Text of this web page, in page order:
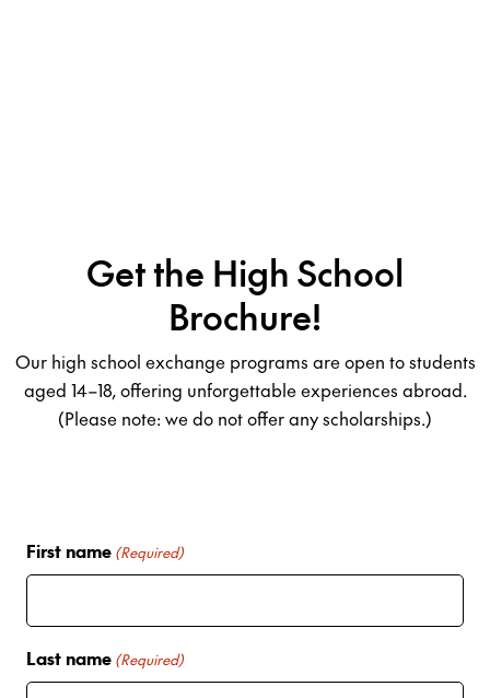
Get the High School
Brochure!
Our high school exchange programs are open to students
aged 14–18, offering unforgettable experiences abroad.
(Please note: we do not offer any scholarships.)
First name (Required)
Last name (Required)